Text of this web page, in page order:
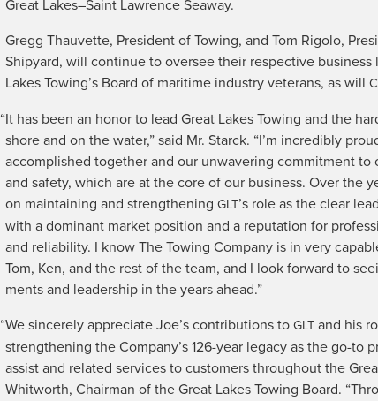
Great Lakes–Saint Lawrence Seaway.
Gregg Thau­vette, Pres­i­dent of Tow­ing, and Tom Rigo­lo,
Ship­yard, will con­tin­ue to over­see their respec­tive busi­ness
Lakes Towing’s Board of mar­itime indus­try vet­er­ans, as will
“It has been an hon­or to lead Great Lakes Tow­ing and the
shore and on the water,” said Mr. Star­ck. “I’m incred­i­bly
accom­plished togeth­er and our unwa­ver­ing com­mit­ment to
and safe­ty, which are at the core of our busi­ness. Over the
on main­tain­ing and strength­en­ing GLT’s role as the clear
with a dom­i­nant mar­ket posi­tion and a rep­u­ta­tion for
and reli­a­bil­i­ty. I know The Tow­ing Com­pa­ny is in very
Tom, Ken, and the rest of the team, and I look for­ward to
ments and lead­er­ship in the years ahead.”
“We sin­cere­ly appre­ci­ate Joe’s con­tri­bu­tions to GLTand his
strength­en­ing the Company’s 126-year lega­cy as the go-to
assist and relat­ed ser­vices to cus­tomers through­out the
Whit­worth, Chair­man of the Great Lakes Tow­ing Board.